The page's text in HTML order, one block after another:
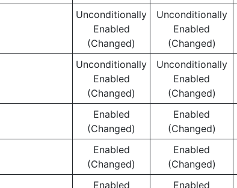
Unconditionally
Enabled
(Changed)
Unconditionally
Enabled
(Changed)
Unconditionally
Enabled
(Changed)
Unconditionally
Enabled
(Changed)
Enabled
(Changed)
Enabled
(Changed)
Enabled
(Changed)
Enabled
(Changed)
Enabled
Enabled